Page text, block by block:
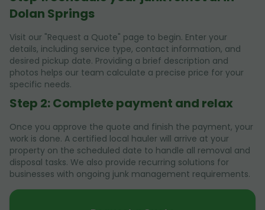
Dolan Springs
Visit our "Request a Quote" page to begin. Enter your
details, including service type, contact information, and
desired pickup date. Providing a brief description and
photos helps our team calculate a precise price for your
specific needs.
Step 2: Complete payment and relax
Once you approve the quote and finish the payment, your
work is done. A certified local hauler will arrive at your
property on the scheduled date to handle all removal and
disposal tasks. We also provide recurring solutions for
businesses with ongoing junk management requirements.